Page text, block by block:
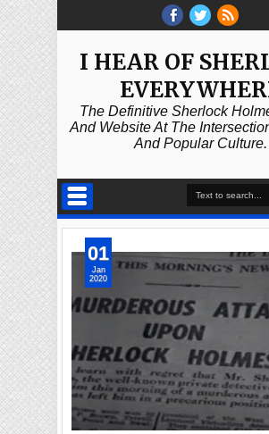
I HEAR OF
The Definitive Sherlock
And Website At The
And Popular Culture.
01
Jan
2020